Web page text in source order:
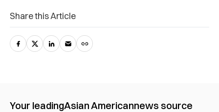
Share this Article
Your leadingAsian Americannews source